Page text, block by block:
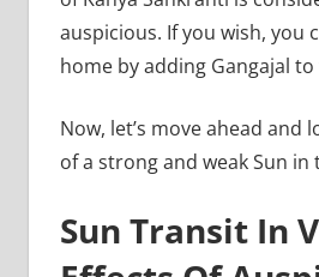
auspicious. If you wish, you
home by adding Gangajal
Now, let’s move ahead and
of a strong and weak Sun
Sun Transit In